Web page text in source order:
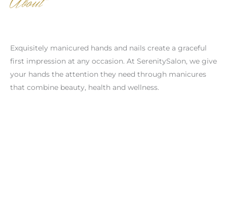
Exquisitely manicured hands and nails create a graceful
first impression at any occasion. At SerenitySalon, we give
your hands the attention they need through manicures
that combine beauty, health and wellness.